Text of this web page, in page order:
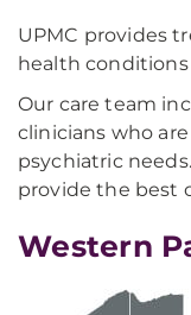
UPMC provides
health
Our care team
clinicians who
psychiatric
provide the best
Western